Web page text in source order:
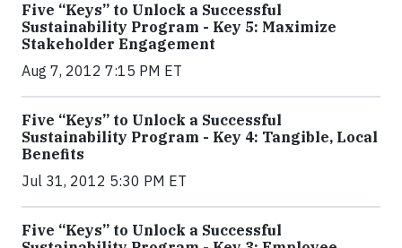
Five “Keys” to Unlock a Successful
Sustainability Program - Key 5: Maximize
Stakeholder Engagement
Aug 7, 2012 7:15 PM ET
Five “Keys” to Unlock a Successful
Sustainability Program - Key 4: Tangible, Local
Benefits
Jul 31, 2012 5:30 PM ET
Five “Keys” to Unlock a Successful